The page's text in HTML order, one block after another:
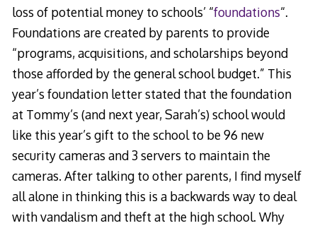
loss of potential money to schools’ “foundations“.
Foundations are created by parents to provide
“programs, acquisitions, and scholarships beyond
those afforded by the general school budget.” This
year’s foundation letter stated that the foundation
at Tommy’s (and next year, Sarah’s) school would
like this year’s gift to the school to be 96 new
security cameras and 3 servers to maintain the
cameras. After talking to other parents, I find myself
all alone in thinking this is a backwards way to deal
with vandalism and theft at the high school. Why